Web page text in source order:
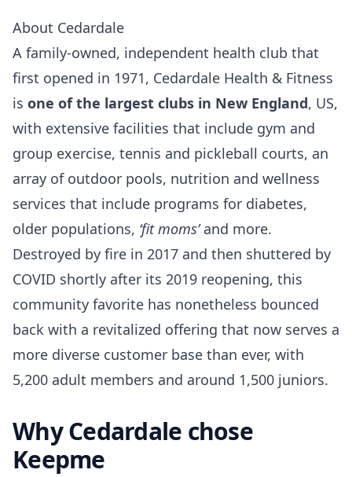
About Cedardale
A family-owned, independent health club that
first opened in 1971, Cedardale Health & Fitness
is one of the largest clubs in New England, US,
with extensive facilities that include gym and
group exercise, tennis and pickleball courts, an
array of outdoor pools, nutrition and wellness
services that include programs for diabetes,
older populations, ‘fit moms’and more.
Destroyed by fire in 2017 and then shuttered by
COVID shortly after its 2019 reopening, this
community favorite has nonetheless bounced
back with a revitalized offering that now serves a
more diverse customer base than ever, with
5,200 adult members and around 1,500 juniors.
Why Cedardale chose
Keepme